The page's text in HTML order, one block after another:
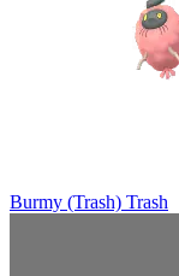
Burmy (Trash) Trash